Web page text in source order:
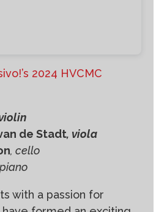
2024 HVCMC
de Stadt, viola
, cello
with a passion for